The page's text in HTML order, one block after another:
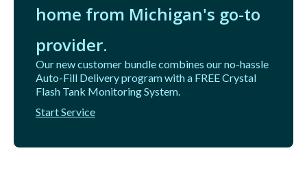
home from Michigan's go-to
provider.
Our new customer bundle combines our no-hassle
Auto-Fill Delivery program with a FREE Crystal
Flash Tank Monitoring System.
Start Service